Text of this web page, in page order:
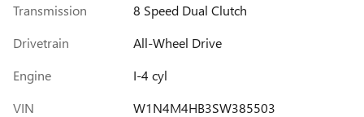
Transmission
8 Speed Dual Clutch
Drivetrain
All-Wheel Drive
Engine
I-4 cyl
VIN
W1N4M4HB3SW385503